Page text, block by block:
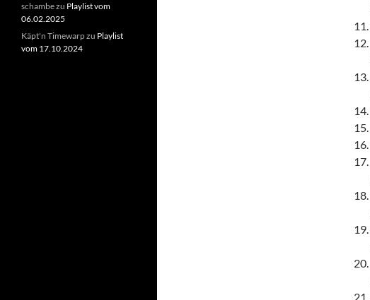
schambezu Playlist vom
06.02.2025
Käpt'n Timewarpzu Playlist
vom 17.10.2024